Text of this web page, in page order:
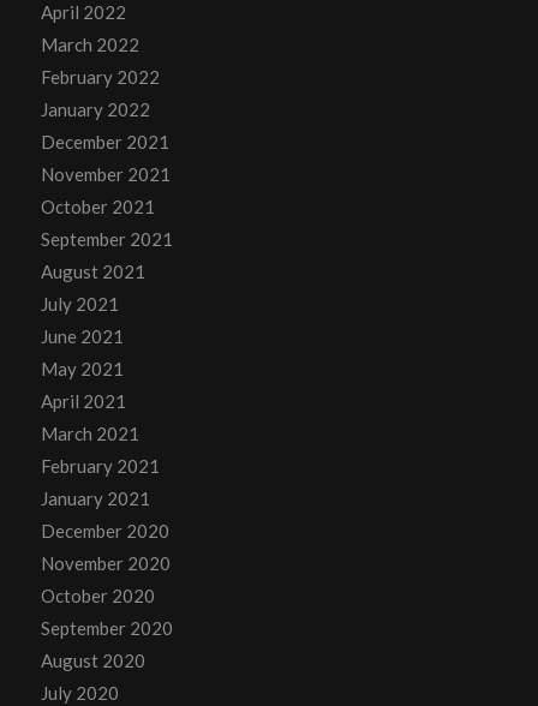
April 2022
March 2022
February 2022
January 2022
December 2021
November 2021
October 2021
September 2021
August 2021
July 2021
June 2021
May 2021
April 2021
March 2021
February 2021
January 2021
December 2020
November 2020
October 2020
September 2020
August 2020
July 2020